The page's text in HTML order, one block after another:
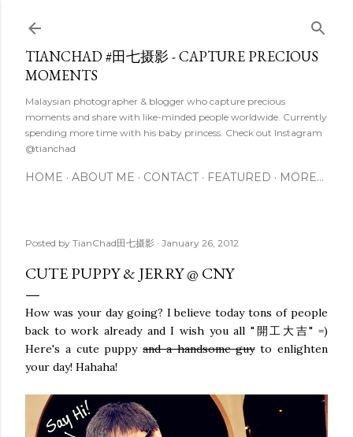
TIANCHAD #田七摄影 - CAPTURE PRECIOUS
MOMENTS
Malaysian photographer & blogger who capture precious
moments and share with like-minded people worldwide. Currently
spending more time with his baby princess. Check out Instagram
@tianchad
HOME ABOUT ME CONTACT FEATURED MORE…
Posted by TianChad田七摄影 January 26, 2012
CUTE PUPPY & JERRY @ CNY
How was your day going? I believe today tons of people
back to work already and I wish you all "開工大吉" =)
Here's a cute puppyand a handsome guyto enlighten
your day! Hahaha!